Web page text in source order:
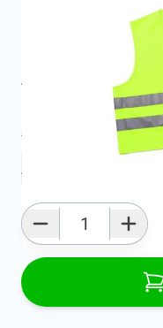
1617925480
Product Group:
All specifications
Average delivery time:
Add to favourites